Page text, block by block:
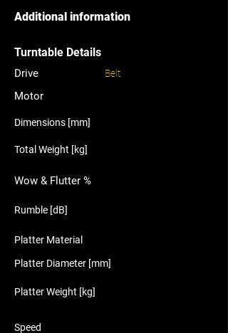
Additional information
Turntable Details
Drive
Motor
Belt
Dimensions [mm]
Total Weight [kg]
Wow & Flutter %
Rumble [dB]
Platter Material
Platter Diameter [mm]
Platter Weight [kg]
Speed